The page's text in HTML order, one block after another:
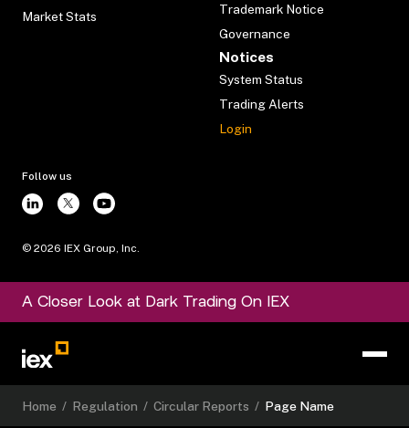
Market Stats
Trademark Notice
Governance
Notices
System Status
Trading Alerts
Login
Follow us
© 2026 IEX Group, Inc.
A Closer Look at Dark Trading On IEX
Home / Regulation / Circular Reports / Page Name